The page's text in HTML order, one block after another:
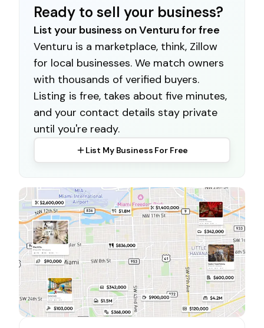
Ready to sell your business?
List your business on Venturu for free
Venturu is a marketplace, think, Zillow
for local businesses. We match owners
with thousands of verified buyers.
Listing is free, takes about five minutes,
and your contact details stay private
until you're ready.
List My Business For Free